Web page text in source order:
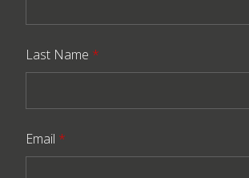
Last Name *
Email *